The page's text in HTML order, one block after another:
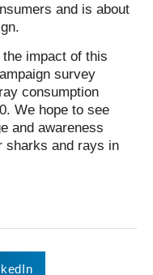
and is about
impact of this
survey
consumption
We hope to see
and awareness
sharks and rays in